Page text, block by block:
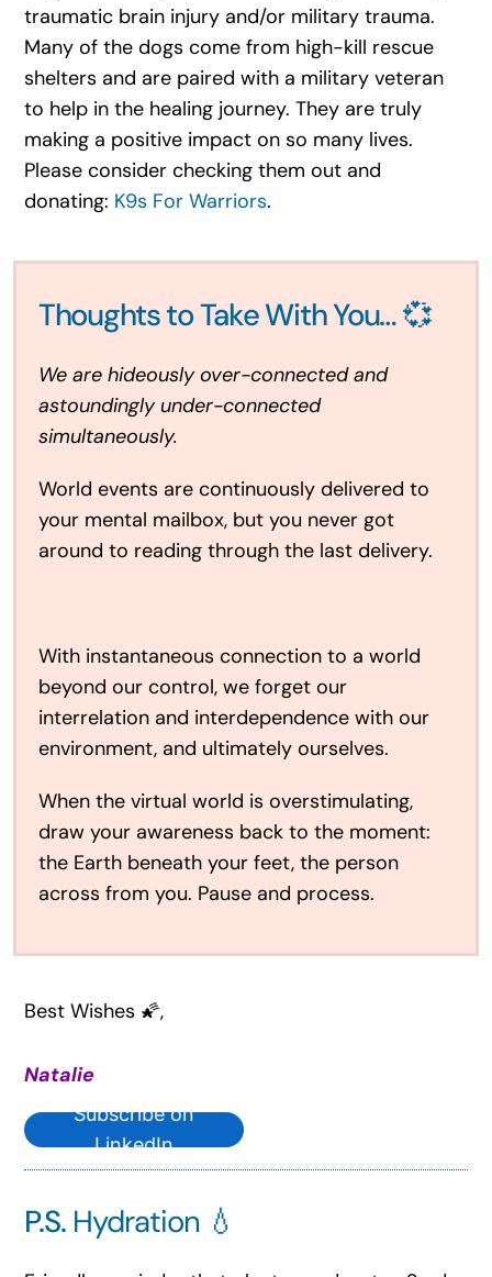
traumatic brain injury and/or military trauma.
Many of the dogs come from high-kill rescue
shelters and are paired with a military veteran
to help in the healing journey. They are truly
making a positive impact on so many lives.
Please consider checking them out and
donating: K9s For Warriors.
Thoughts to Take With You… 💞
We are hideously over-connected and
astoundingly under-connected
simultaneously.
World events are continuously delivered to
your mental mailbox, but you never got
around to reading through the last delivery.
With instantaneous connection to a world
beyond our control, we forget our
interrelation and interdependence with our
environment, and ultimately ourselves.
When the virtual world is overstimulating,
draw your awareness back to the moment:
the Earth beneath your feet, the person
across from you. Pause and process.
Best Wishes 🌠,
Natalie
Subscribe on
LinkedIn
P.S. Hydration 💧